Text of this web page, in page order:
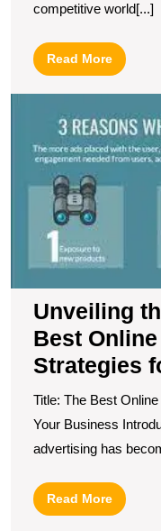
competitive world[...]
Read MoreRead
More
Unveiling
Best
Strategies
Title: The Best
Your Business
advertising has
Read MoreRead
More